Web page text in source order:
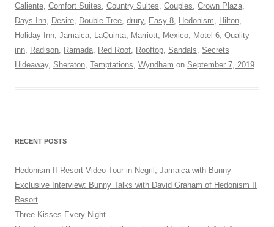
Caliente Comfort Suites Country Suites Couples Crown Plaza
Days Inn Desire Double Tree drury, Easy 8 Hedonism Hilton
Holiday Inn Jamaica LaQuinta Marriott Mexico Motel 6 Quality
inn Radison Ramada Red Roof Rooftop Sandals
Secrets
Hideaway, Sheraton Temptations Wyndham on September 7, 2019
RECENT POSTS
Hedonism II Resort Video Tour in Negril, Jamaica with Bunny
Exclusive Interview: Bunny Talks with David Graham of Hedonism II
Resort
Three Kisses Every Night